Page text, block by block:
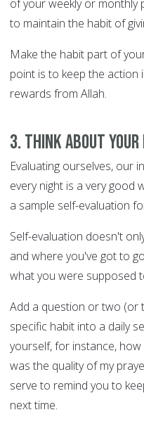
of your weekly or monthly
to maintain the habit of
Make the habit part of
point is to keep the action
rewards from Allah.
3. Think about
Evaluating ourselves, our
every night is a very good
a sample self-evaluation
Self-evaluation doesn't
and where you've got to
what you were supposed
Add a question or two
specific habit into a daily
yourself, for instance,
was the quality of my
serve to remind you to
next time.